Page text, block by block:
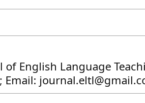
of English Language
Email: